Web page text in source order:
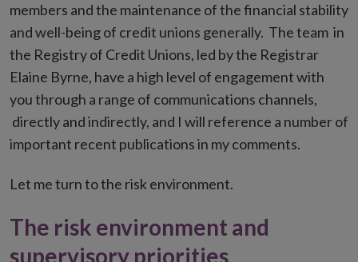
members and the maintenance of the financial stability
and well-being of credit unions generally. The team in
the Registry of Credit Unions, led by the Registrar
Elaine Byrne, have a high level of engagement with
you through a range of communications channels,
directly and indirectly, and I will reference a number of
important recent publications in my comments.
Let me turn to the risk environment.
The risk environment and
supervisory priorities